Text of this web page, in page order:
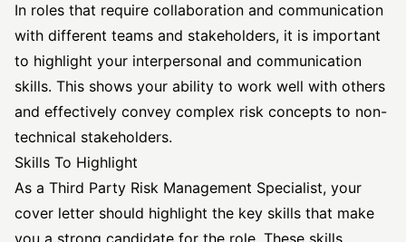
In roles that require collaboration and communication
with different teams and stakeholders, it is important
to highlight your interpersonal and communication
skills. This shows your ability to work well with others
and effectively convey complex risk concepts to non-
technical stakeholders.
Skills To Highlight
As a Third Party Risk Management Specialist, your
cover letter should highlight the key skills that make
you a strong candidate for the role. These skills